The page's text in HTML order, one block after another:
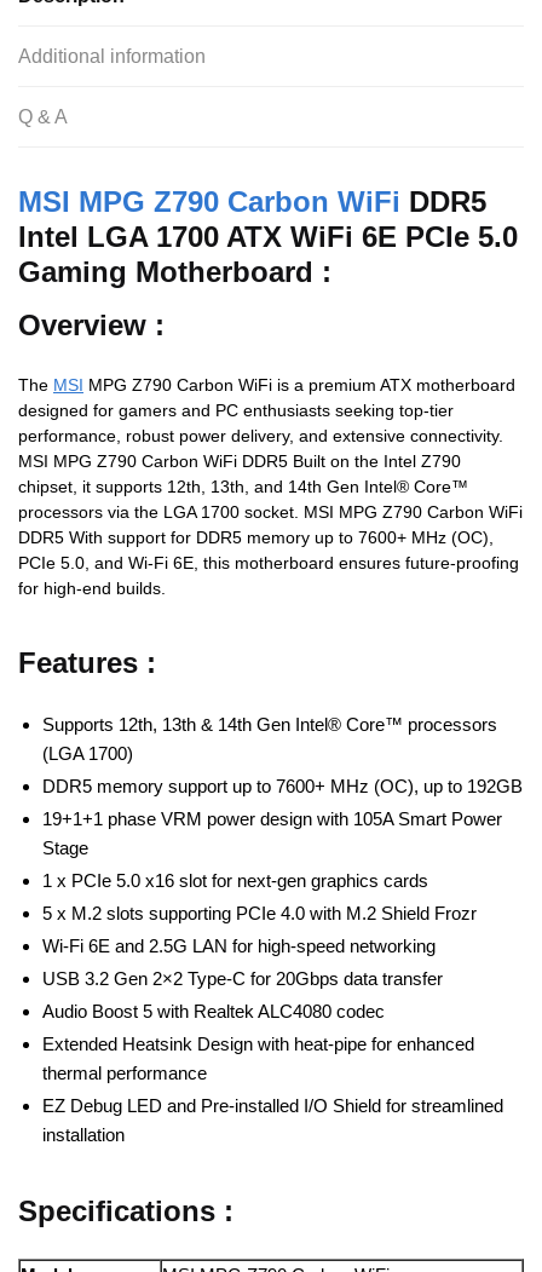
Additional information
Q & A
MSI MPG Z790 Carbon WiFi DDR5
Intel LGA 1700 ATX WiFi 6E PCIe 5.0
Gaming Motherboard :
Overview :
The MSI MPG Z790 Carbon WiFi is a premium ATX motherboard
designed for gamers and PC enthusiasts seeking top-tier
performance, robust power delivery, and extensive connectivity.
MSI MPG Z790 Carbon WiFi DDR5 Built on the Intel Z790
chipset, it supports 12th, 13th, and 14th Gen Intel® Core™
processors via the LGA 1700 socket. MSI MPG Z790 Carbon WiFi
DDR5 With support for DDR5 memory up to 7600+ MHz (OC),
PCIe 5.0, and Wi-Fi 6E, this motherboard ensures future-proofing
for high-end builds.
Features :
Supports 12th, 13th & 14th Gen Intel® Core™ processors
(LGA 1700)
DDR5 memory support up to 7600+ MHz (OC), up to 192GB
19+1+1 phase VRM power design with 105A Smart Power
Stage
1 x PCIe 5.0 x16 slot for next-gen graphics cards
5 x M.2 slots supporting PCIe 4.0 with M.2 Shield Frozr
Wi-Fi 6E and 2.5G LAN for high-speed networking
USB 3.2 Gen 2×2 Type-C for 20Gbps data transfer
Audio Boost 5 with Realtek ALC4080 codec
Extended Heatsink Design with heat-pipe for enhanced
thermal performance
EZ Debug LED and Pre-installed I/O Shield for streamlined
installation
Specifications :